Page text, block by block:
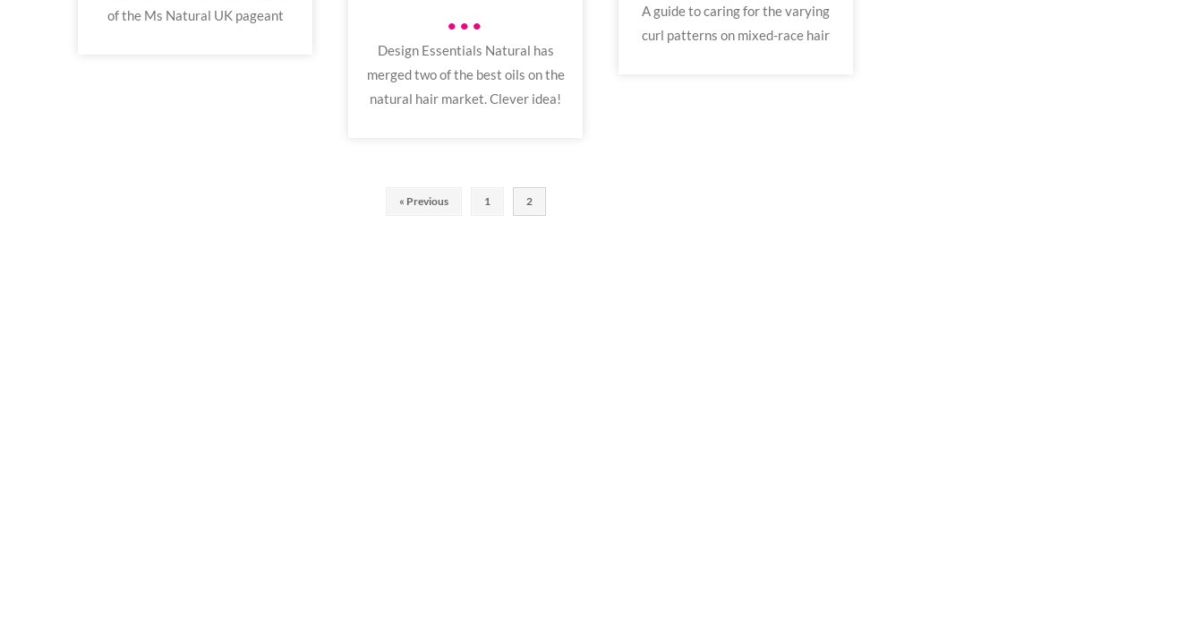
of the Ms Natural UK pageant
•••
Design Essentials Natural has
merged two of the best oils on the
natural hair market. Clever idea!
A guide to caring for the varying
curl patterns on mixed-race hair
« Previous 1 2